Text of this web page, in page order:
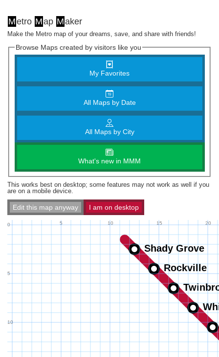
Metro Map Maker
Make the Metro map of your dreams, save, and share with friends!
Browse Maps created by visitors like you
My Favorites
All Maps by Date
All Maps by City
What's new in MMM
This works best on desktop; some features may not work as well if you
are on a mobile device.
Edit this map anyway I am on desktop